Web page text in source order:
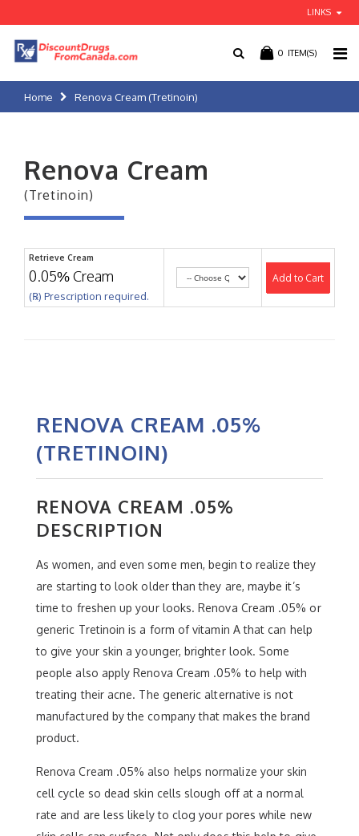
LINKS
0 ITEM(S)
Home Renova Cream (Tretinoin)
Renova Cream
(Tretinoin)
Retrieve Cream
0.05% Cream
(℞) Prescription required.
Add to Cart
RENOVA CREAM .05%
(TRETINOIN)
RENOVA CREAM .05%
DESCRIPTION
As women, and even some men, begin to realize they
are starting to look older than they are, maybe it’s
time to freshen up your looks. Renova Cream .05% or
generic Tretinoin is a form of vitamin A that can help
to give your skin a younger, brighter look. Some
people also apply Renova Cream .05% to help with
treating their acne. The generic alternative is not
manufactured by the company that makes the brand
product.
Renova Cream .05% also helps normalize your skin
cell cycle so dead skin cells slough off at a normal
rate and are less likely to clog your pores while new